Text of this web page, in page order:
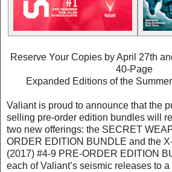
Reserve Your Copies by April 27th
40-Page
Expanded Editions of the
Valiant is proud to announce that the
selling pre-order edition bundles will
two new offerings: the SECRET
ORDER EDITION BUNDLE and the
(2017) #4-9 PRE-ORDER EDITION
each of Valiant’s seismic releases to